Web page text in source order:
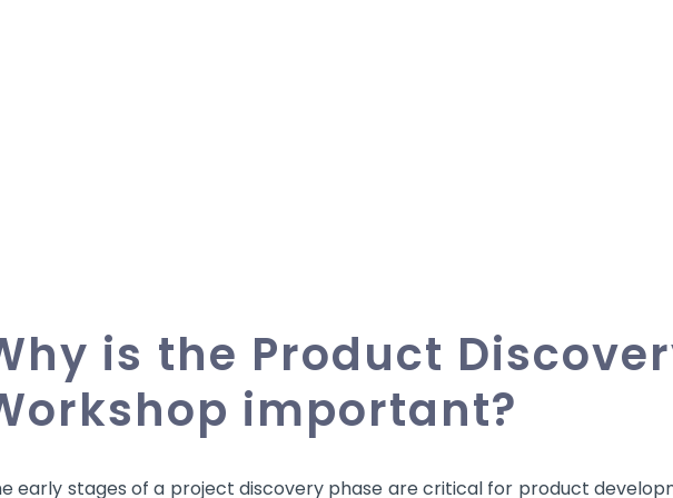
is the Product
important?
early stages of a project discovery phase are critical for product